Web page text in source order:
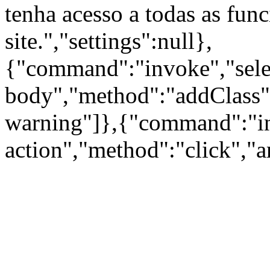
tenha acesso a todas as
site.","settings":null},